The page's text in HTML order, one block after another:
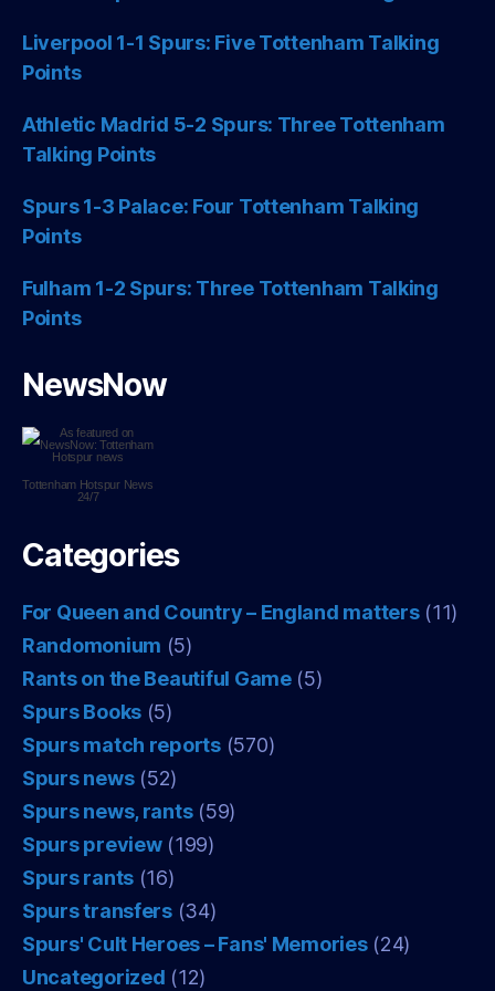
Liverpool 1-1 Spurs: Five Tottenham Talking
Points
Athletic Madrid 5-2 Spurs: Three Tottenham
Talking Points
Spurs 1-3 Palace: Four Tottenham Talking
Points
Fulham 1-2 Spurs: Three Tottenham Talking
Points
NewsNow
Tottenham HotspurNews
24/7
Categories
For Queen and Country – England matters(11)
Randomonium (5)
Rants on the Beautiful Game(5)
Spurs Books (5)
Spurs match reports(570)
Spurs news(52)
Spurs news, rants(59)
Spurs preview(199)
Spurs rants (16)
Spurs transfers(34)
Spurs' Cult Heroes – Fans' Memories(24)
Uncategorized (12)